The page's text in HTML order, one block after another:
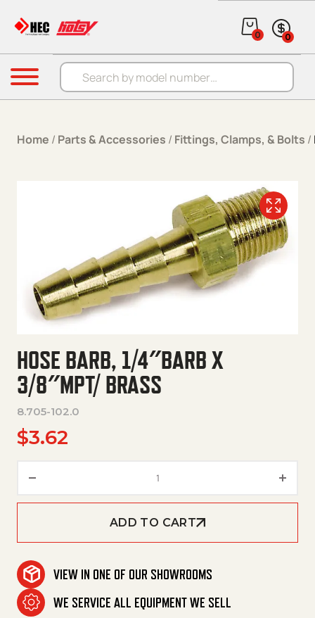
Products search
0 0
Menu
Home / Parts & Accessories / Fittings, Clamps, & Bolts /
HOSE BARB, 1/4″BARB X
3/8″MPT/ BRASS
8.705-102.0
$3.62
ADD TO CART
VIEW IN ONE OF OUR SHOWROOMS
WE SERVICE ALL EQUIPMENT WE SELL